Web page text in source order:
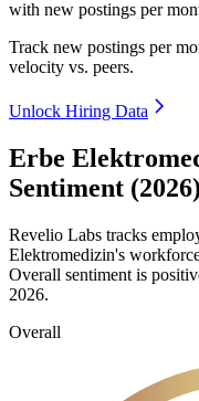
with new postings per
Track new postings per
velocity vs. peers.
Unlock Hiring Data
Erbe
Sentiment (2026)
Revelio Labs tracks
Elektromedizin's
Overall sentiment is
2026.
Overall